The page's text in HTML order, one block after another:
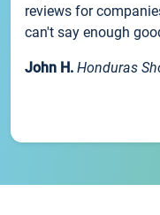
reviews for
can't say enough
John H. Honduras